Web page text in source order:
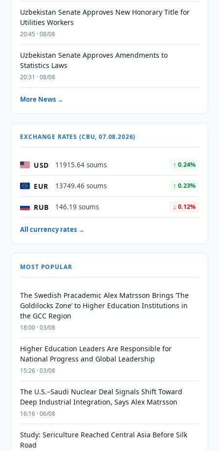
Uzbekistan Senate Approves New Honorary Title for
Utilities Workers
20:45 · 08/08
Uzbekistan Senate Approves Amendments to
Statistics Laws
20:31 · 08/08
More News →
EXCHANGE RATES (CBU, 07.08.2026)
USD 11915.64 soums ↑ 0.24%
EUR 13749.46 soums ↑ 0.23%
RUB 146.19 soums ↓ 0.12%
All currency rates →
MOST POPULAR
The Swedish Pracademic Alex Matrsson Brings ‘The
Goldilocks Zone’ to Higher Education Institutions in
the GCC Region
18:00 · 03/08
Higher Education Leaders Are Responsible for
National Progress and Global Leadership
15:26 · 03/08
The U.S.–Saudi Nuclear Deal Signals Shift Toward
Deep Industrial Integration, Says Alex Matrsson
16:16 · 06/08
Study: Sericulture Reached Central Asia Before Silk
Road